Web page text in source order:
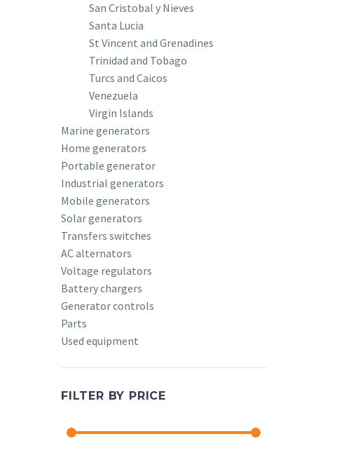
San Cristobal y Nieves
Santa Lucia
St Vincent and Grenadines
Trinidad and Tobago
Turcs and Caicos
Venezuela
Virgin Islands
Marine generators
Home generators
Portable generator
Industrial generators
Mobile generators
Solar generators
Transfers switches
AC alternators
Voltage regulators
Battery chargers
Generator controls
Parts
Used equipment
FILTER BY PRICE